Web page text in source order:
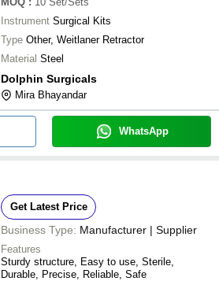
Instrument Surgical Kits
Type Other, Weitlaner Retractor
Material Steel
Dolphin Surgicals
Mira Bhayandar
WhatsApp
Get Latest Price
Business Type: Manufacturer | Supplier
Features
Sturdy structure, Easy to use, Sterile,
Durable, Precise, Reliable, Safe